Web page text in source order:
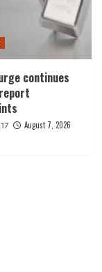
continues
August 7, 2026